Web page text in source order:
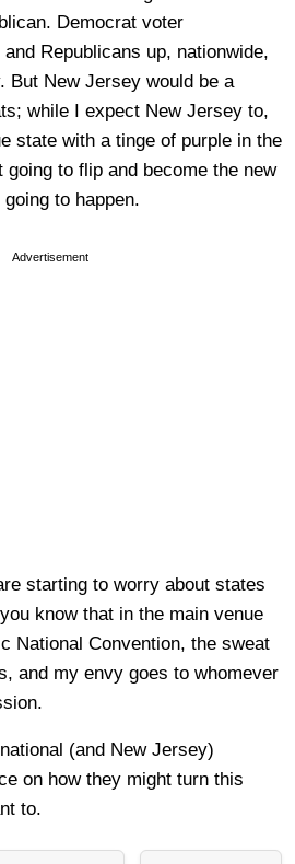
Democrat voter
Republicans up, nationwide,
But New Jersey would be a
while I expect New Jersey to,
state with a tinge of purple in the
to flip and become the new
to happen.
Advertisement
starting to worry about states
know that in the main venue
National Convention, the sweat
and my envy goes to whomever
(and New Jersey)
on how they might turn this
to.